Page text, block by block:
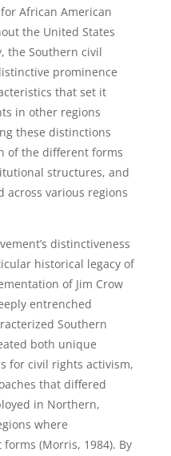
African American
the United States
the Southern civil
prominence
that set it
in other regions
these distinctions
of the different forms
structures, and
across various regions
distinctiveness
historical legacy of
of Jim Crow
entrenched
Southern
both unique
for civil rights activism,
that differed
in Northern,
where
(Morris, 1984). By